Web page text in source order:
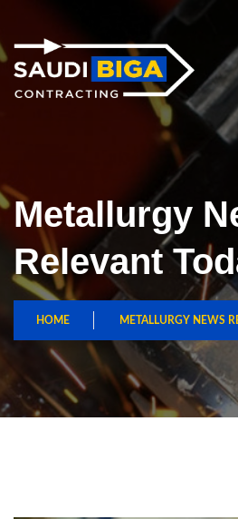
Metallurgy
Relevant
HOME METALLURGY NEWS